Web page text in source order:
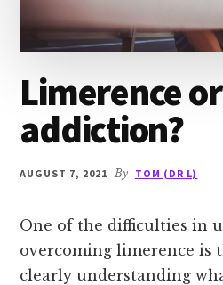
Limerence
addiction?
AUGUST 7, 2021 By TOM (DR L)
One of the difficulties in
overcoming limerence is
clearly understanding